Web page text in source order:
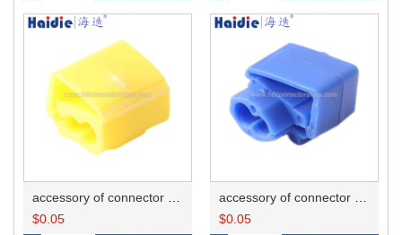
$0.05
$0.05